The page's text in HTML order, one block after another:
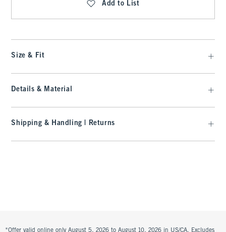
Add to List
Size & Fit
Details & Material
Shipping & Handling | Returns
*Offer valid online only August 5, 2026 to August 10, 2026 in US/CA. Excludes